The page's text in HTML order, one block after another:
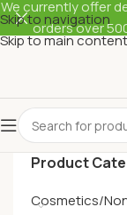
Skip to navigation
Skip to main content
Product
Cosmetics/
We currently offer
orders over